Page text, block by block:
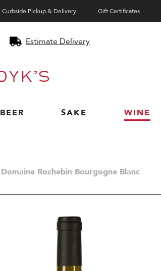
Curbside Pickup & Delivery Gift Certificates
Estimate Delivery
BEER SAKE WINE
Domaine Rochebin Bourgogne Blanc